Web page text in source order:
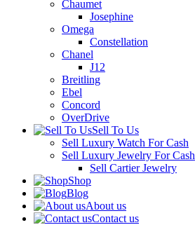
Chaumet
Josephine
Omega
Constellation
Chanel
J12
Breitling
Ebel
Concord
OverDrive
Sell To Us
Sell Luxury Watch For Cash
Sell Luxury Jewelry For Cash
Sell Cartier Jewelry
Shop
Blog
About us
Contact us